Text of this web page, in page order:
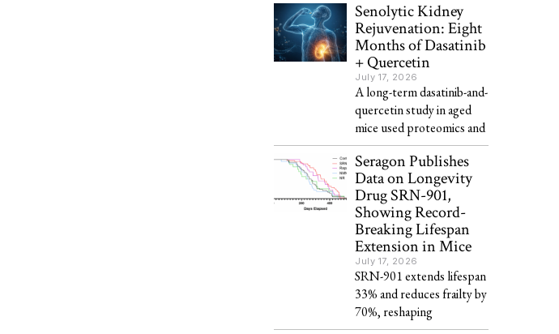
Senolytic Kidney
Rejuvenation: Eight
Months of Dasatinib
+ Quercetin
July 17, 2026
A long-term dasatinib-and-
quercetin study in aged
mice used proteomics and
Seragon Publishes
Data on Longevity
Drug SRN-901,
Showing Record-
Breaking Lifespan
Extension in Mice
July 17, 2026
SRN-901 extends lifespan
33% and reduces frailty by
70%, reshaping